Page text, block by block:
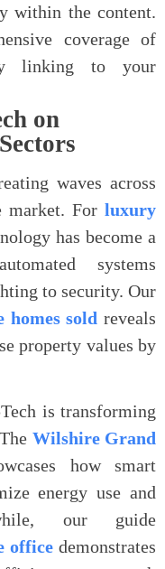
within the content.
coverage of
linking to your
on
waves across
market. For luxury
has become a
systems
to security. Our
homes sold reveals
property values by
is transforming
Wilshire Grand
how smart
energy use and
our guide
office demonstrates